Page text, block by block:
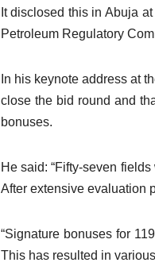
It disclosed this in Abuja
Petroleum Regulatory
In his keynote address at
close the bid round and
bonuses.
He said: “Fifty-seven
After extensive evaluation
“Signature bonuses for
This has resulted in